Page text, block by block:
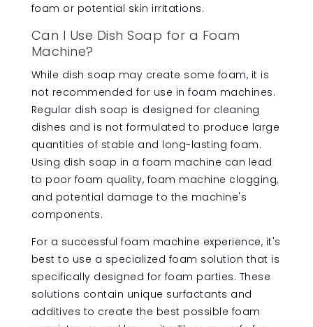
foam or potential skin irritations.
Can I Use Dish Soap for a Foam
Machine?
While dish soap may create some foam, it is
not recommended for use in foam machines.
Regular dish soap is designed for cleaning
dishes and is not formulated to produce large
quantities of stable and long-lasting foam.
Using dish soap in a foam machine can lead
to poor foam quality, foam machine clogging,
and potential damage to the machine's
components.
For a successful foam machine experience, it's
best to use a specialized foam solution that is
specifically designed for foam parties. These
solutions contain unique surfactants and
additives to create the best possible foam